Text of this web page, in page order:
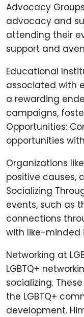
Advocacy
advocacy and
attending their
support and
Educational
associated with
a rewarding
campaigns,
Opportunities:
opportunities
Organizations
positive causes,
Socializing
events, such as
connections
with like-minded
Networking at
LGBTQ+
socializing.
the LGBTQ+
development.